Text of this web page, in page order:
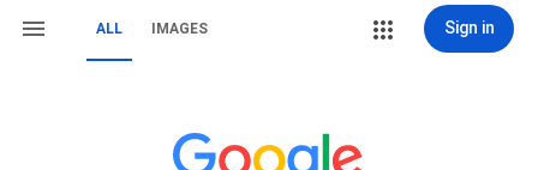
ALL IMAGES Sign in